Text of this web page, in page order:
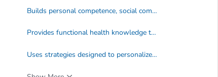
Builds personal competence, social competence, and self efficacy by addressing skills.
Provides functional health knowledge that is basic, accurate, and directly contributes to health-promoting decisions and behaviors.
Uses strategies designed to personalize information and engage students.